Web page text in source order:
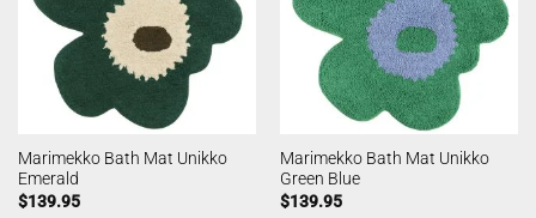
Marimekko Bath Mat Unikko
Emerald
$139.95
Marimekko Bath Mat Unikko
Green Blue
$139.95